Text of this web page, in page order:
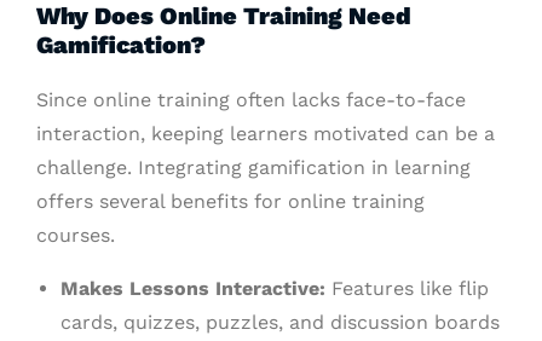
Why Does Online Training Need
Gamification?
Since online training often lacks face-to-face
interaction, keeping learners motivated can be a
challenge. Integrating gamification in learning
offers several benefits for online training
courses.
Makes Lessons Interactive: Features like flip
cards, quizzes, puzzles, and discussion boards